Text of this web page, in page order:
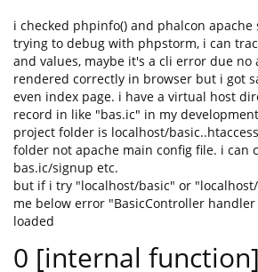
i checked phpinfo() and phalcon apache
trying to debug with phpstorm, i can
and values, maybe it's a cli error due no
rendered correctly in browser but i got
even index page. i have a virtual host
record in like "bas.ic" in my
project folder is localhost/
folder not apache main config file. i can
bas.ic/signup etc.
but if i try "localhost/basic" or
me below error "BasicController
loaded
0 [internal